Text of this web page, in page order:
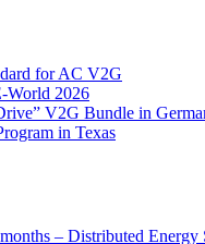
for AC V2G
2026
V2G Bundle in
in Texas
– Distributed Energy